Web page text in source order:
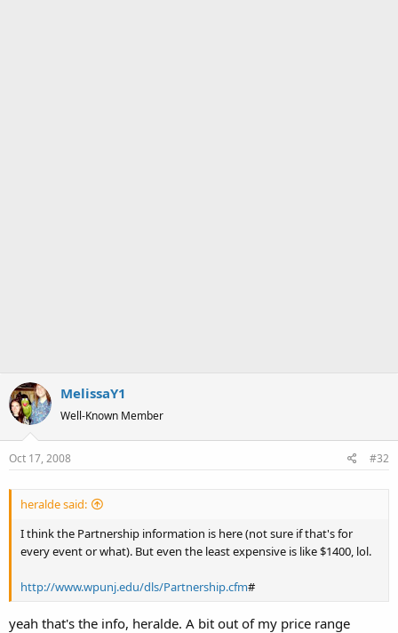
MelissaY1
Well-Known Member
Oct 17, 2008 #32
heralde said:
I think the Partnership information is here (not sure if that's for
every event or what). But even the least expensive is like $1400, lol.
http://www.wpunj.edu/dls/Partnership.cfm#
yeah that's the info, heralde. A bit out of my price range